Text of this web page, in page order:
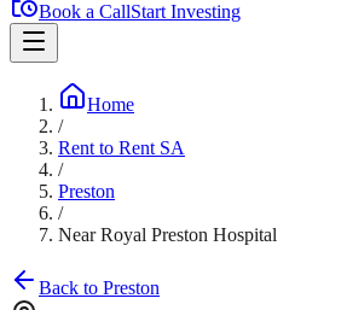
Book a CallStart Investing
Home
/
Rent to Rent SA
/
Preston
/
Near Royal Preston Hospital
Back to Preston